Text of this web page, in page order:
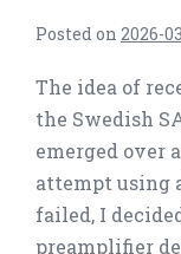
Posted on 2026-
The idea of
the Swedish
emerged over
attempt using
failed, I
preamplifier